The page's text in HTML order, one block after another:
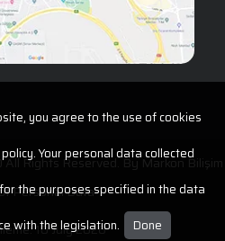
you agree to the use of cookies
Your personal data collected
the purposes specified in the data
with the legislation.
Done
All Rights Reserved. ByMarkon Bilişim
Personal Data
10 July 2026